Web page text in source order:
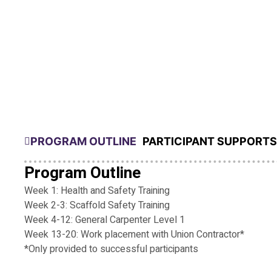
PROGRAM OUTLINE PARTICIPANT SUPPORTS
Program Outline
Week 1: Health and Safety Training
Week 2-3: Scaffold Safety Training
Week 4-12: General Carpenter Level 1
Week 13-20: Work placement with Union Contractor*
*Only provided to successful participants